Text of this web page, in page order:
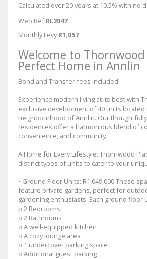
Calculated over 20 years at 10.5% with no
Web Ref RL2047
Monthly Levy R1,057
Welcome to Thornwood
Perfect Home in Annlin
Bond and Transfer fees Included!
Experience modern living at its best with
exclusive development of 40 units
neighbourhood of Annlin. Our
residences offer a harmonious blend of
convenience, and community.
A Home for Every Lifestyle: Thornwood
distinct types of units to cater to your
• Ground Floor Units: R1,049,000 These
feature private gardens, perfect for
gardening enthusiasts. Each ground floor
o 2 Bedrooms
o 2 Bathrooms
o A well-equipped kitchen
o A cozy lounge area
o 1 undercover parking space
o Additional guest parking